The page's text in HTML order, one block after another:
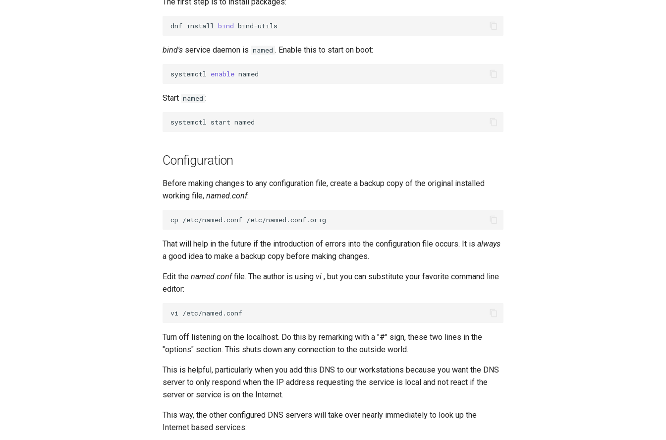
dnf install bind
bind's service daemon is named . Enable this to start on boot:
systemctl enable
Start named :
systemctl start
Configuration
Before making changes to any configuration file, create a backup copy of the original installed
working file, named.conf:
cp /etc/named.conf
That will help in the future if the introduction of errors into the configuration file occurs. It is always
a good idea to make a backup copy before making changes.
Edit the named.conffile. The author is using vi , but you can substitute your favorite command line
editor:
vi
Turn off listening on the localhost. Do this by remarking with a "#" sign, these two lines in the
"options" section. This shuts down any connection to the outside world.
This is helpful, particularly when you add this DNS to our workstations because you want the DNS
server to only respond when the IP address requesting the service is local and not react if the
server or service is on the Internet.
This way, the other configured DNS servers will take over nearly immediately to look up the
Internet based services: